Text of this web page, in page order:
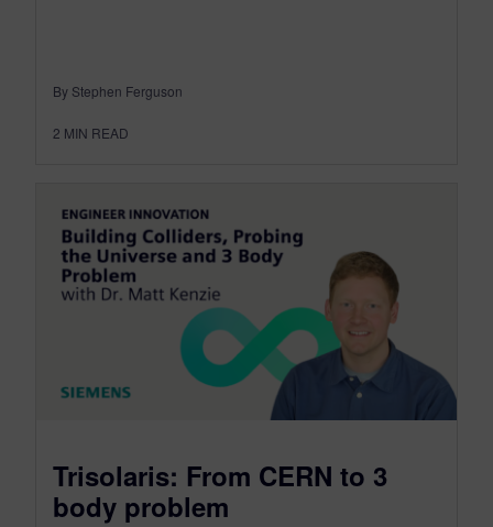
By Stephen Ferguson
2 MIN READ
Trisolaris: From CERN to 3
body problem